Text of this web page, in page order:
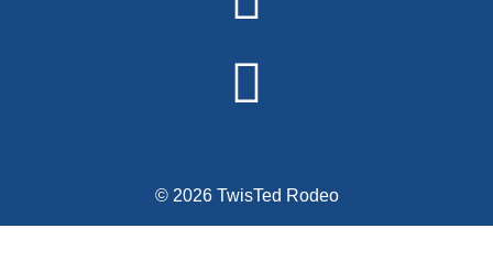
© 2026 TwisTed Rodeo